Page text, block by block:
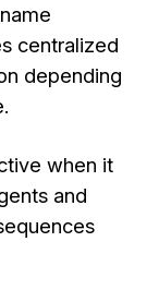
centralized
depending
when it
and